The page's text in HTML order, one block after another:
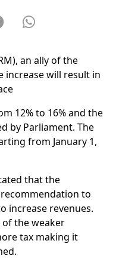
an ally of the
increase will result in
12% to 16% and the
by Parliament. The
from January 1,
that the
to
increase revenues.
the weaker
tax making it